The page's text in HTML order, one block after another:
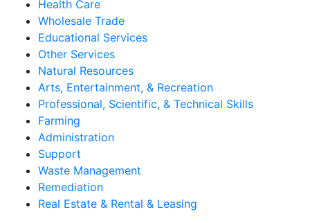
Health Care
Wholesale Trade
Educational Services
Other Services
Natural Resources
Arts, Entertainment, & Recreation
Professional, Scientific, & Technical Skills
Farming
Administration
Support
Waste Management
Remediation
Real Estate & Rental & Leasing